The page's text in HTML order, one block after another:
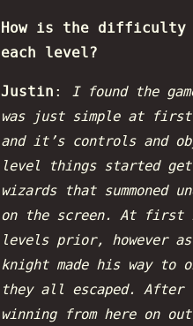
How is the difficulty
each level?
Justin :
I found the
was just simple at first
and it’s controls and
level things started
wizards that summoned
on the screen. At first
levels prior, however
knight made his way to
they all escaped. After
winning from here on